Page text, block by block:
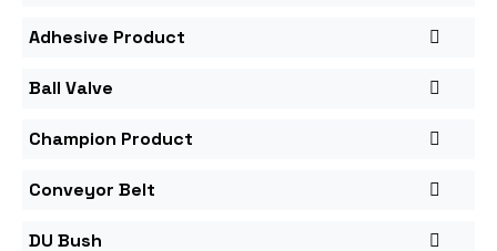
Adhesive Product
Ball Valve
Champion Product
Conveyor Belt
DU Bush